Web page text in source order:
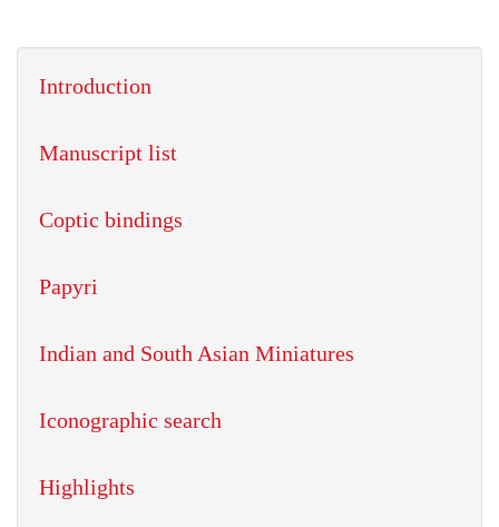
Introduction
Manuscript list
Coptic bindings
Papyri
Indian and South Asian Miniatures
Iconographic search
Highlights